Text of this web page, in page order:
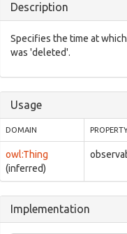
Description
Specifies the time at
was 'deleted'.
Usage
DOMAIN
owl:Thing
(inferred)
Implementation